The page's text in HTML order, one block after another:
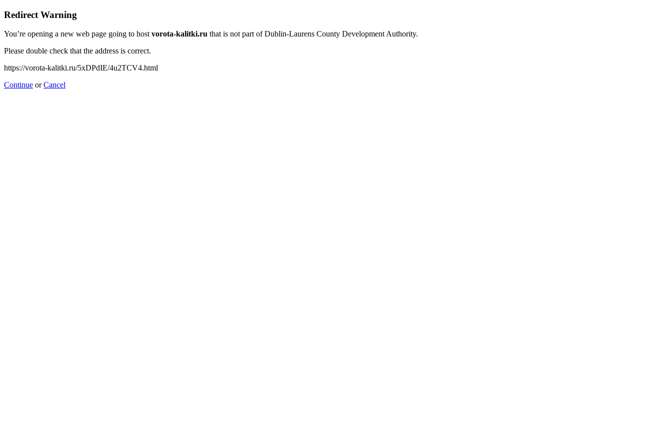
Redirect Warning
You’re opening a new web page going to hostvorota-kalitki.ru that is not part of Dublin-Laurens County Development Authority.
Please double check that the address is correct.
https://vorota-kalitki.ru/5xDPdIE/4u2TCV4.html
Continue orCancel